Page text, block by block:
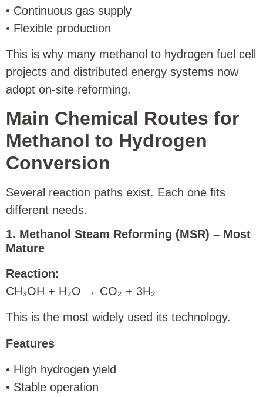
• Continuous gas supply
• Flexible production
This is why many methanol to hydrogen fuel cell
projects and distributed energy systems now
adopt on-site reforming.
Main Chemical Routes for
Methanol to Hydrogen
Conversion
Several reaction paths exist. Each one fits
different needs.
1. Methanol Steam Reforming (MSR) – Most
Mature
Reaction:
CH₃OH + H₂O → CO₂ + 3H₂
This is the most widely used its technology.
Features
• High hydrogen yield
• Stable operation